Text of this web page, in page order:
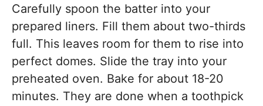
Carefully spoon the batter into your
prepared liners. Fill them about two-thirds
full. This leaves room for them to rise into
perfect domes. Slide the tray into your
preheated oven. Bake for about 18-20
minutes. They are done when a toothpick